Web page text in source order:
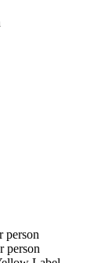
person
person